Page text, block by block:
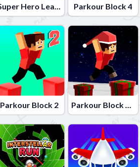
Super Hero League Online Parkour Block 4
Parkour Block 2 Parkour Block Xmas Special